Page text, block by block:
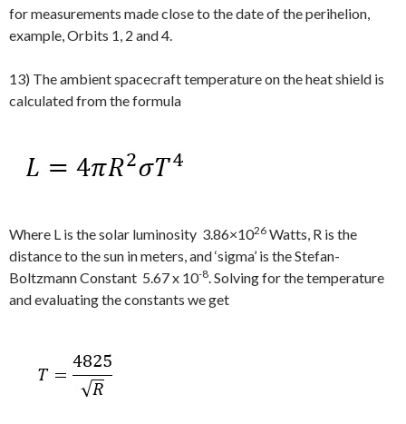
for measurements made close to the date of the perihelion,
example, Orbits 1, 2 and 4.
13) The ambient spacecraft temperature on the heat shield is
calculated from the formula
Where L is the solar luminosity 3.86×1026 Watts, R is the
distance to the sun in meters, and ‘sigma’ is the Stefan-
Boltzmann Constant 5.67 x 10-8. Solving for the temperature
and evaluating the constants we get